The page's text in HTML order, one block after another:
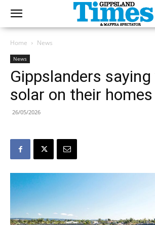
Home News
News
Gippslanders
solar on their homes
26/05/2026